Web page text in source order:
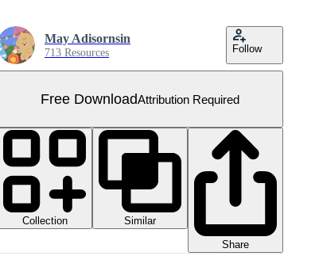
May Adisornsin
713 Resources Follow
Free DownloadAttribution Required
Collection
Similar
Share